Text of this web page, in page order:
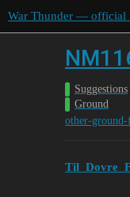
War Thunder — official
Suggestions
Ground
other-ground-